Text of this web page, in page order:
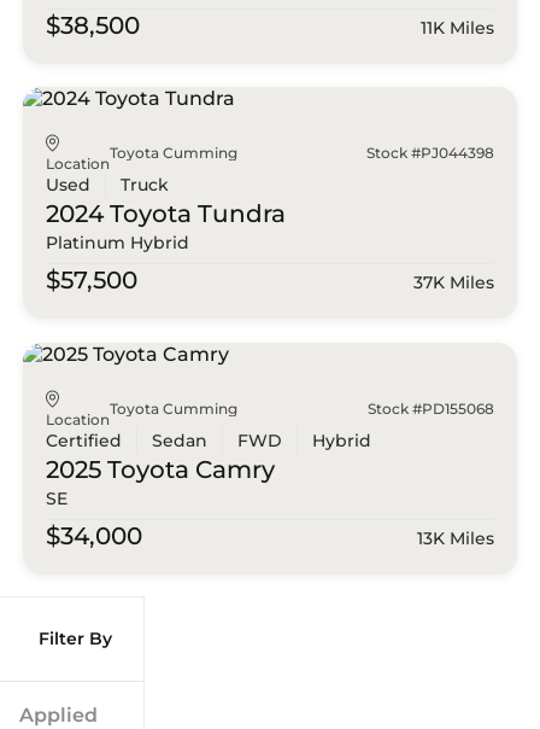
Filter By
Applied
$38,500 11K Miles
Location
Toyota Cumming Stock #PJ044398
Used Truck
2024 Toyota Tundra
Platinum Hybrid
$57,500 37K Miles
Location
Toyota Cumming Stock #PD155068
Certified Sedan FWD Hybrid
2025 Toyota Camry
SE
$34,000 13K Miles